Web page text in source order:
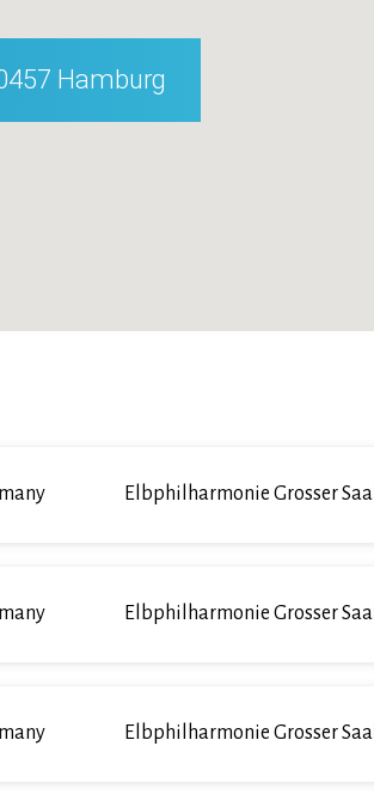
Hamburg
Elbphilharmonie Grosser Saal
Elbphilharmonie Grosser Saal
Elbphilharmonie Grosser Saal